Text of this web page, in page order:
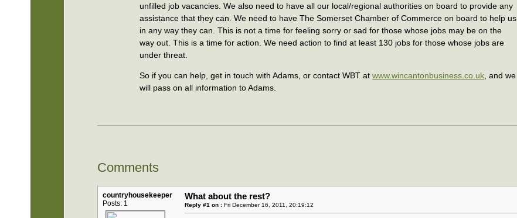
unfilled job vacancies. We also need to have all our local/regional authorities on board to provide any
assistance that they can. We need to have The Somerset Chamber of Commerce on board to help us
in any way they can. This is not a time for feeling sorry or sad for those whose jobs may be on the
way out. This is a time for action. We need action to find at least 130 jobs for those whose jobs are
under threat.
So if you can help, get in touch with Adams, or contact WBT atwww.wincantonbusiness.co.uk , and we
will pass on all information to Adams.
Comments
countryhousekeeper
Posts: 1
What about the rest?
Reply #1 on : Fri December 16, 2011, 20:19:12